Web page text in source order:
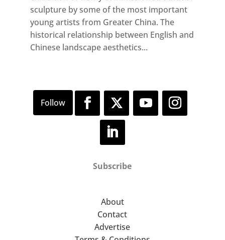
sculpture by some of the most important
young artists from Greater China. The
historical relationship between English and
Chinese landscape aesthetics...
Subscribe
About
Contact
Advertise